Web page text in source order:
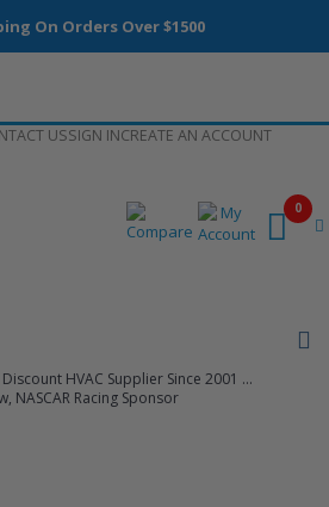
On Orders Over $1500
USSIGN INCREATE AN ACCOUNT
HVAC Supplier Since 2001 ...
NASCAR Racing Sponsor
0